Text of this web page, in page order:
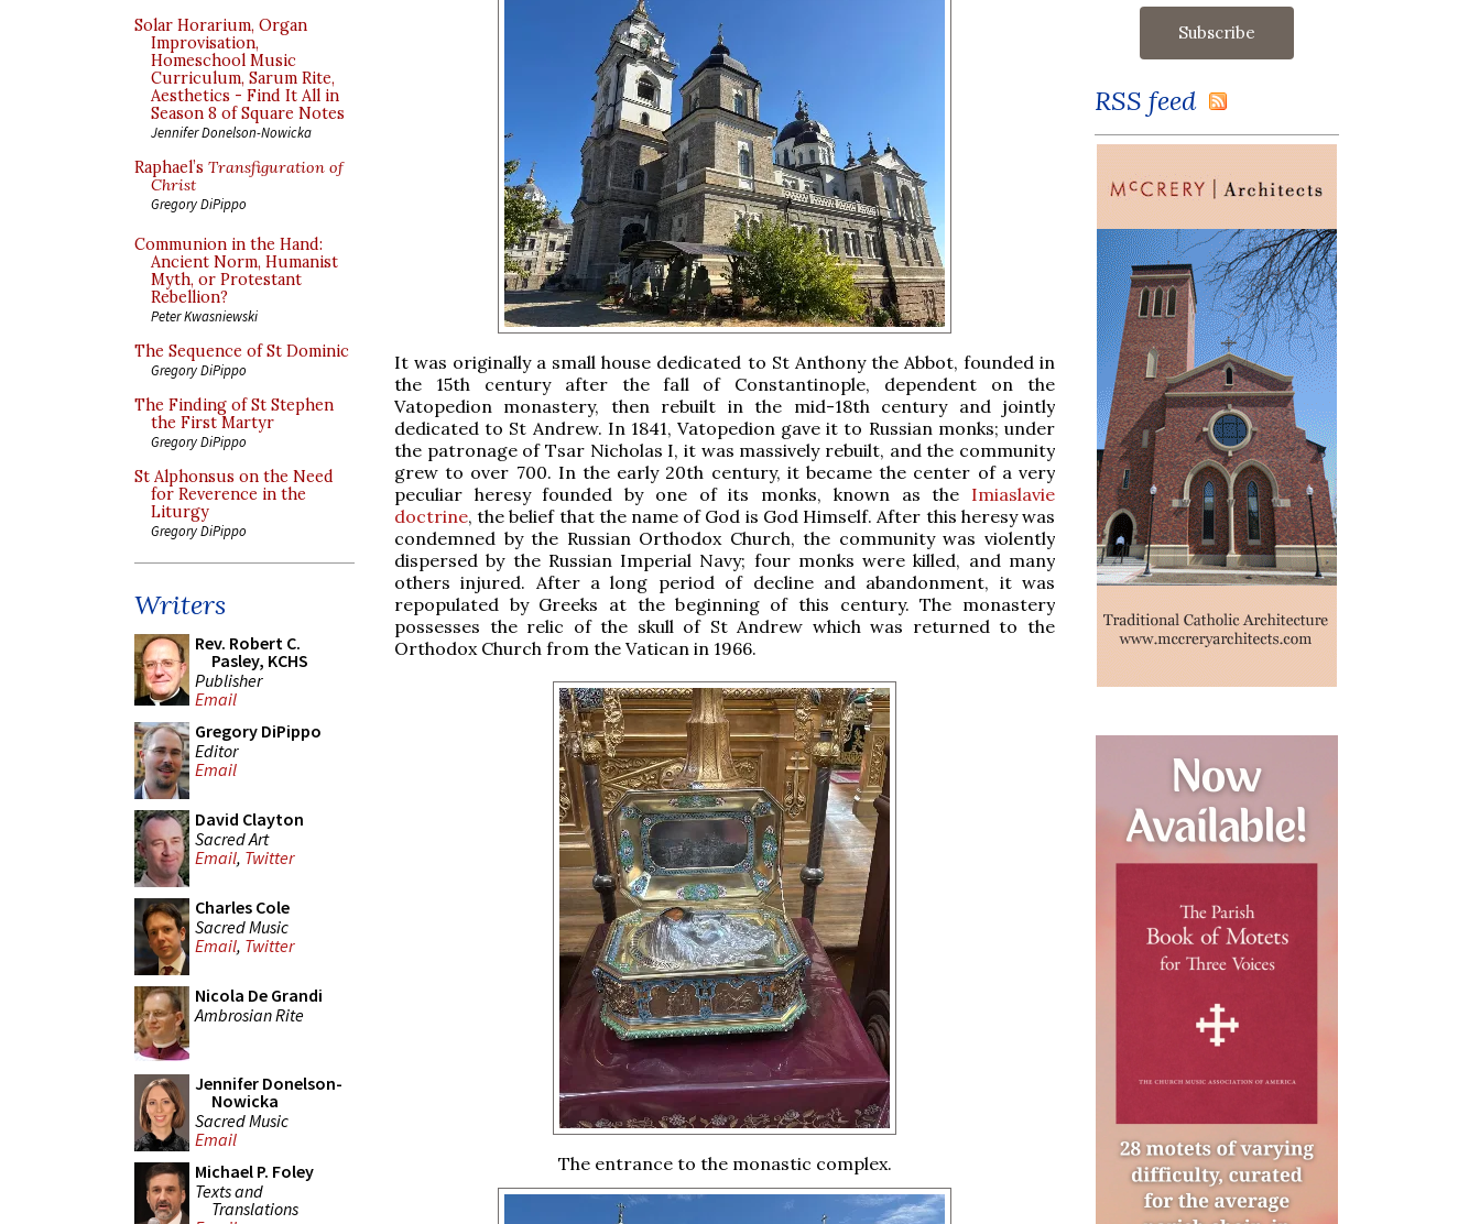
Solar Horarium, Organ
Improvisation,
Homeschool Music
Curriculum, Sarum Rite,
Aesthetics - Find It All in
Season 8 of Square Notes
Jennifer Donelson-Nowicka
Raphael’s Transfiguration of
Christ
Gregory DiPippo
Communion in the Hand:
Ancient Norm, Humanist
Myth, or Protestant
Rebellion?
Peter Kwasniewski
The Sequence of St Dominic
Gregory DiPippo
The Finding of St Stephen
the First Martyr
Gregory DiPippo
St Alphonsus on the Need
for Reverence in the
Liturgy
Gregory DiPippo
Writers
Rev. Robert C.
Pasley, KCHS
Publisher
Email
Gregory DiPippo
Editor
Email
David Clayton
Sacred Art
Email, Twitter
Charles Cole
Sacred Music
Email, Twitter
Nicola De Grandi
Ambrosian Rite
Jennifer Donelson-
Nowicka
Sacred Music
Email
Michael P. Foley
Texts and
Translations
It was originally a small house dedicated to St Anthony the Abbot, founded in
the 15th century after the fall of Constantinople, dependent on the
Vatopedion monastery, then rebuilt in the mid-18th century and jointly
dedicated to St Andrew. In 1841, Vatopedion gave it to Russian monks; under
the patronage of Tsar Nicholas I, it was massively rebuilt, and the community
grew to over 700. In the early 20th century, it became the center of a very
peculiar heresy founded by one of its monks, known as the Imiaslavie
doctrine, the belief that the name of God is God Himself. After this heresy was
condemned by the Russian Orthodox Church, the community was violently
dispersed by the Russian Imperial Navy; four monks were killed, and many
others injured. After a long period of decline and abandonment, it was
repopulated by Greeks at the beginning of this century. The monastery
possesses the relic of the skull of St Andrew which was returned to the
Orthodox Church from the Vatican in 1966.
The entrance to the monastic complex.
RSS feed